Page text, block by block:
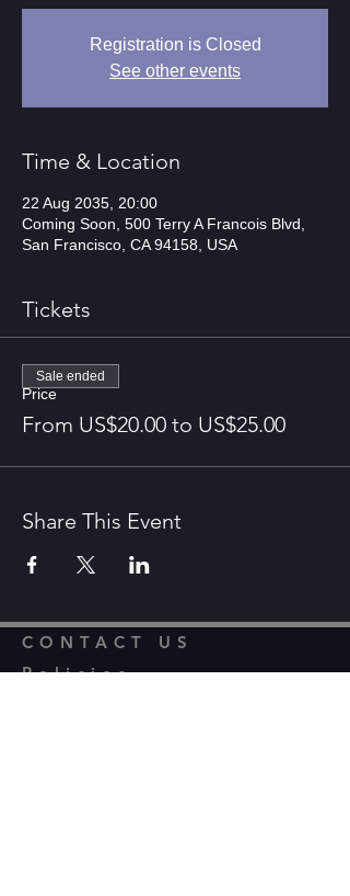
Registration is Closed
See other events
Time & Location
22 Aug 2035, 20:00
Coming Soon, 500 Terry A Francois Blvd,
San Francisco, CA 94158, USA
Tickets
Price
From US$20.00 to US$25.00
Sale ended
Share This Event
CONTACT US
Policies,